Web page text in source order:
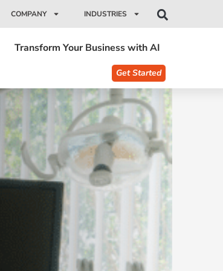
COMPANY INDUSTRIES
Transform Your Business with AI
Get Started